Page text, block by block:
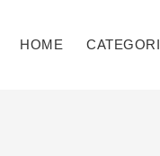
HOME